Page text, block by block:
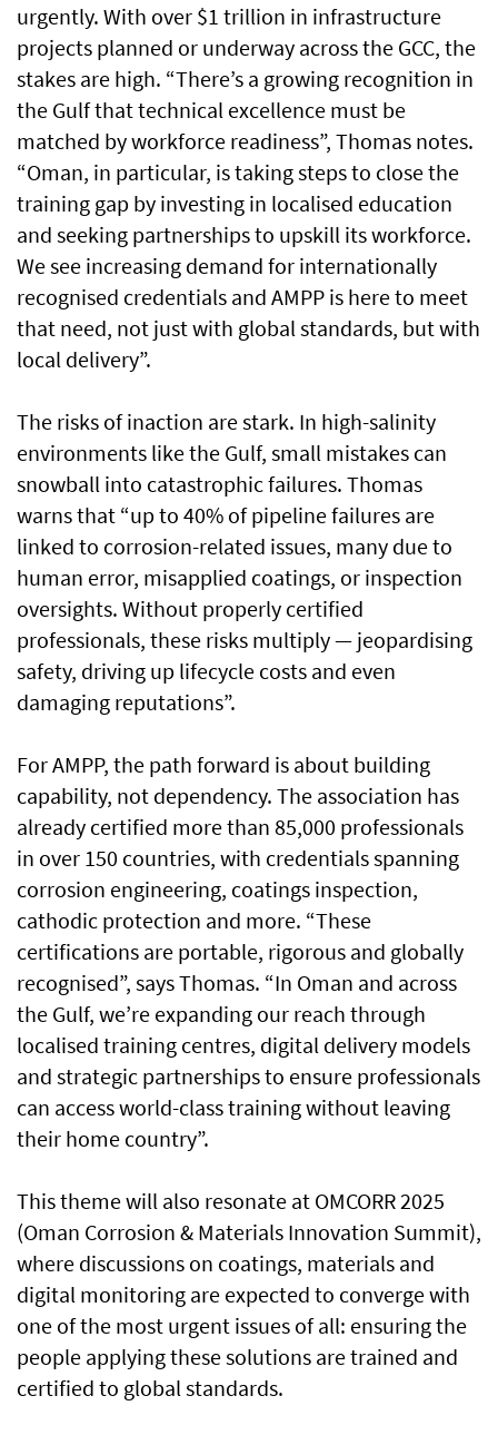
urgently. With over $1 trillion in infrastructure
projects planned or underway across the GCC, the
stakes are high. “There’s a growing recognition in
the Gulf that technical excellence must be
matched by workforce readiness”, Thomas notes.
“Oman, in particular, is taking steps to close the
training gap by investing in localised education
and seeking partnerships to upskill its workforce.
We see increasing demand for internationally
recognised credentials and AMPP is here to meet
that need, not just with global standards, but with
local delivery”.
The risks of inaction are stark. In high-salinity
environments like the Gulf, small mistakes can
snowball into catastrophic failures. Thomas
warns that “up to 40% of pipeline failures are
linked to corrosion-related issues, many due to
human error, misapplied coatings, or inspection
oversights. Without properly certified
professionals, these risks multiply — jeopardising
safety, driving up lifecycle costs and even
damaging reputations”.
For AMPP, the path forward is about building
capability, not dependency. The association has
already certified more than 85,000 professionals
in over 150 countries, with credentials spanning
corrosion engineering, coatings inspection,
cathodic protection and more. “These
certifications are portable, rigorous and globally
recognised”, says Thomas. “In Oman and across
the Gulf, we’re expanding our reach through
localised training centres, digital delivery models
and strategic partnerships to ensure professionals
can access world-class training without leaving
their home country”.
This theme will also resonate at OMCORR 2025
(Oman Corrosion & Materials Innovation Summit),
where discussions on coatings, materials and
digital monitoring are expected to converge with
one of the most urgent issues of all: ensuring the
people applying these solutions are trained and
certified to global standards.